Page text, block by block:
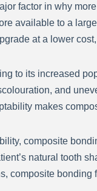
factor in why
available to a
at a lower
to its increased
and
makes
composite
natural tooth
composite